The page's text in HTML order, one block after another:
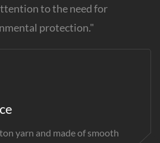
to the need for
protection."
yarn and made of smooth